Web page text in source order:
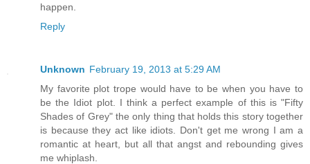
happen.
Reply
Unknown February 19, 2013 at 5:29 AM
My favorite plot trope would have to be when you have to
be the Idiot plot. I think a perfect example of this is "Fifty
Shades of Grey" the only thing that holds this story together
is because they act like idiots. Don't get me wrong I am a
romantic at heart, but all that angst and rebounding gives
me whiplash.